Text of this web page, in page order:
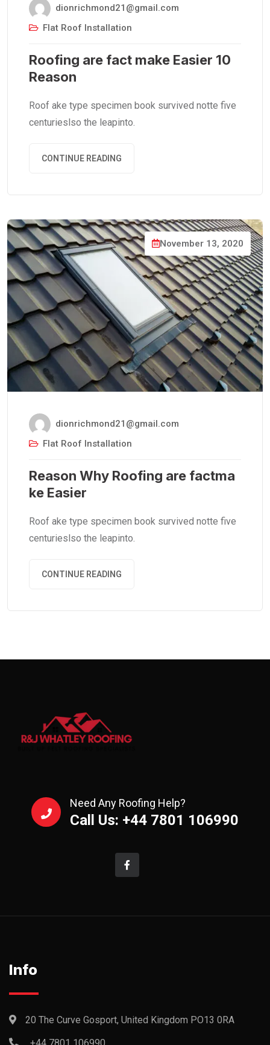
dionrichmond21@gmail.com
Flat Roof Installation
Roofing are fact make Easier 10
Reason
Roof ake type specimen book survived notte five
centurieslso the leapinto.
CONTINUE READING
November 13, 2020
dionrichmond21@gmail.com
Flat Roof Installation
Reason Why Roofing are factma
ke Easier
Roof ake type specimen book survived notte five
centurieslso the leapinto.
CONTINUE READING
Need Any Roofing Help?
Call Us: +44 7801 106990
Info
20 The Curve Gosport, United Kingdom PO13 0RA